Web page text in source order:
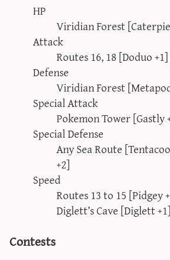
HP
Viridian Forest
Attack
Routes 16, 18 [Doduo
Defense
Viridian Forest
Special Attack
Pokemon Tower [Gastly
Special Defense
Any Sea Route
+2]
Speed
Routes 13 to 15 [Pidgey
Diglett’s Cave [Diglett
Contests